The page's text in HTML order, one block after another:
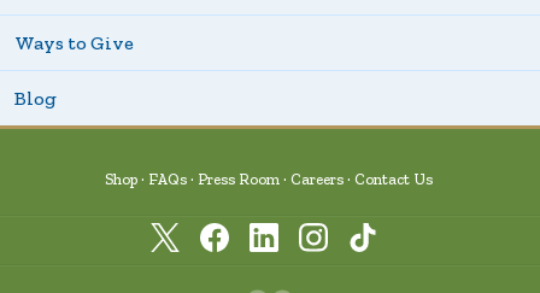
Ways to Give
Blog
Shop FAQs Press Room Careers Contact Us